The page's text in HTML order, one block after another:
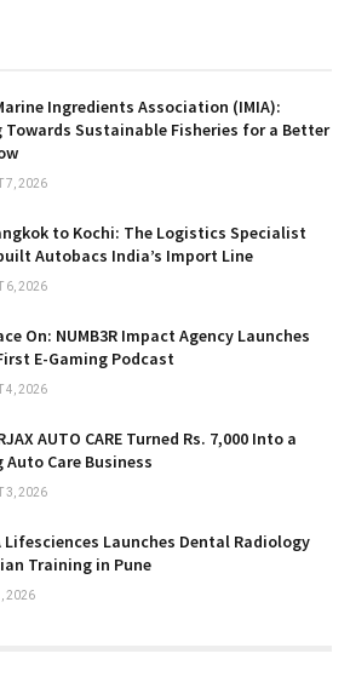
Ingredients Association (IMIA):
Towards Sustainable Fisheries for a Better
7, 2026
to Kochi: The Logistics Specialist
Autobacs India’s Import Line
6, 2026
On: NUMB3R Impact Agency Launches
E-Gaming Podcast
4, 2026
AUTO CARE Turned Rs. 7,000 Into a
Auto Care Business
3, 2026
Lifesciences Launches Dental Radiology
Training in Pune
2026